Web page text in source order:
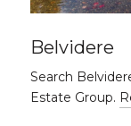
Belvidere
Search
Estate Group.